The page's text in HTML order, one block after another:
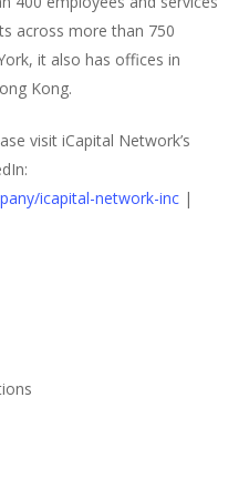
across more than 750
it also has offices in
Kong.
visit iCapital Network’s
icapital-network-inc|